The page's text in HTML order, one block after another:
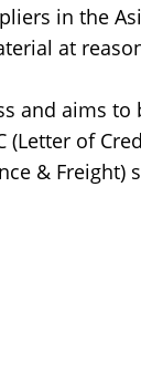
in the
at
and aims
of
& Freight)